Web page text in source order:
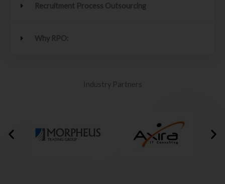
Recruitment Process Outsourcing
Why RPO:
Industry Partners